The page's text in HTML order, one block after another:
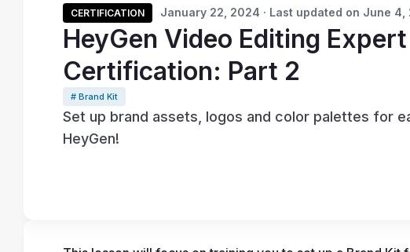
CERTIFICATION January 22, 2024 · Last updated on June 4,
HeyGen Video Editing Expert
Certification: Part 2
# Brand Kit
Set up brand assets, logos and color palettes for
HeyGen!